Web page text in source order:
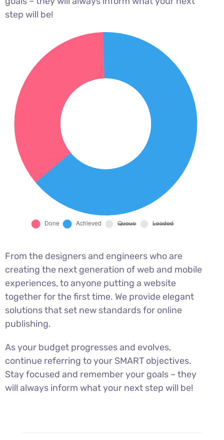
step will be!
From the designers and engineers who are
creating the next generation of web and mobile
experiences, to anyone putting a website
together for the first time. We provide elegant
solutions that set new standards for online
publishing.
As your budget progresses and evolves,
continue referring to your SMART objectives.
Stay focused and remember your goals – they
will always inform what your next step will be!